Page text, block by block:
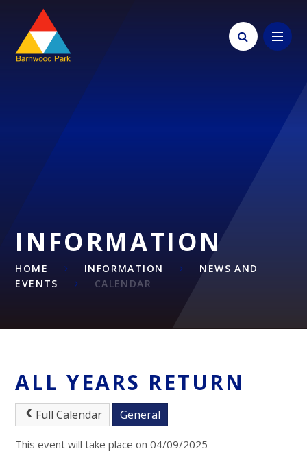
Skip to content ↓
INFORMATION
HOME INFORMATION
NEWS AND
EVENTS
CALENDAR
ALL YEARS RETURN
Full Calendar General
This event will take place on 04/09/2025